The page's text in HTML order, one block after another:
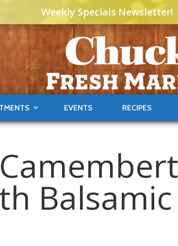
Weekly Specials Newsletter!
EVENTS RECIPES
Balsamic